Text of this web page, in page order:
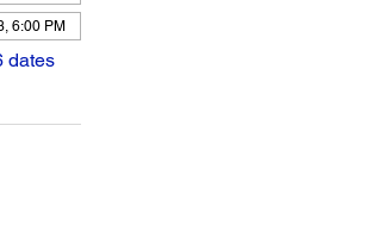
6:00 PM
dates